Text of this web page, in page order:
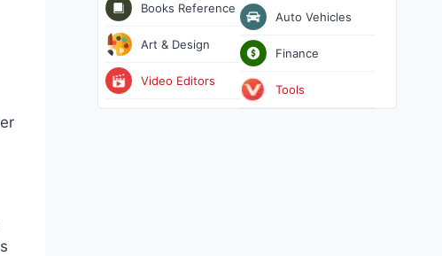
Books Reference
Art & Design
Video Editors
Auto Vehicles
Finance
Tools